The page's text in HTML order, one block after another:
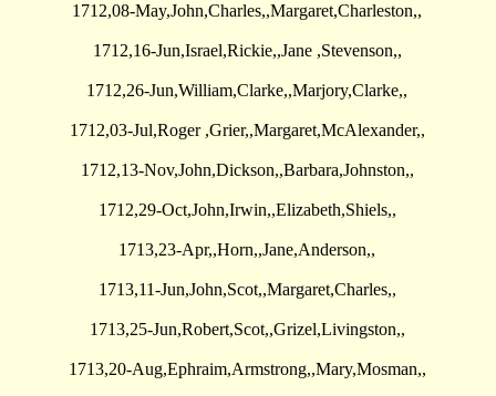
1712,08-May,John,Charles,,Margaret,Charleston,,
1712,16-Jun,Israel,Rickie,,Jane ,Stevenson,,
1712,26-Jun,William,Clarke,,Marjory,Clarke,,
1712,03-Jul,Roger ,Grier,,Margaret,McAlexander,,
1712,13-Nov,John,Dickson,,Barbara,Johnston,,
1712,29-Oct,John,Irwin,,Elizabeth,Shiels,,
1713,23-Apr,,Horn,,Jane,Anderson,,
1713,11-Jun,John,Scot,,Margaret,Charles,,
1713,25-Jun,Robert,Scot,,Grizel,Livingston,,
1713,20-Aug,Ephraim,Armstrong,,Mary,Mosman,,